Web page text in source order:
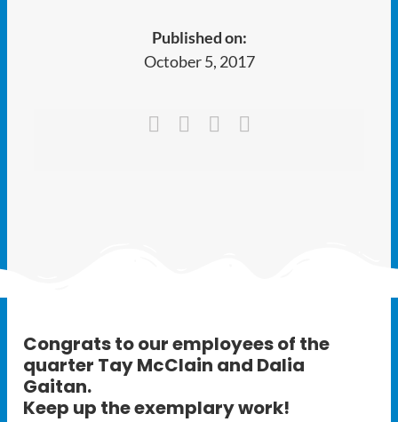
Ways to Give
Published on:
October 5, 2017
Congrats to our employees of the
quarter Tay McClain and Dalia
Gaitan.
Keep up the exemplary work!